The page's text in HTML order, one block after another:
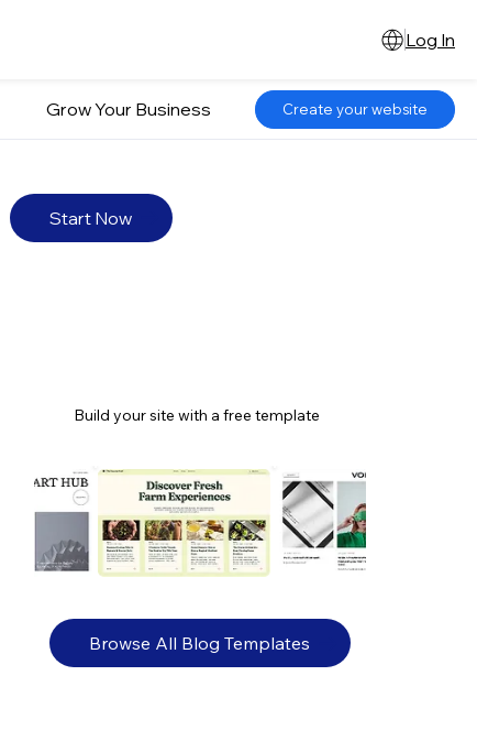
Log In
Start Now
Build your site with a free template
Browse All Blog Templates
Grow Your Business Create your website